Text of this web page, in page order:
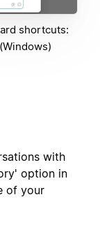
shortcuts:
with
option in
of your